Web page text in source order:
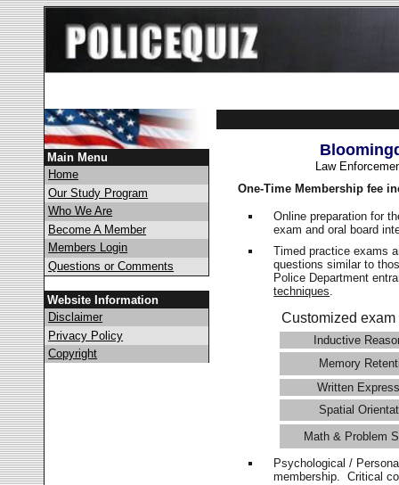
Main Menu
Home
Our Study Program
Who We Are
Become A Member
Members Login
Questions or Comments
Website Information
Disclaimer
Privacy Policy
Copyright
Law
One-Time Membership fee
Online preparation for
exam and oral board
Timed practice exams
questions similar to
Police Department
techniques.
Customized
Inductive
Memory
Written
Spatial
Math & Problem
Psychological /
membership. Critical